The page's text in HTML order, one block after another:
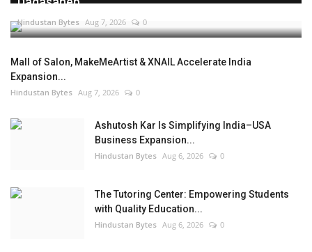
Hindustan Bytes Aug 7, 2026 0
Mall of Salon, MakeMeArtist & XNAIL Accelerate India
Expansion...
Hindustan Bytes Aug 7, 2026 0
Ashutosh Kar Is Simplifying India–USA
Business Expansion...
Hindustan Bytes Aug 6, 2026 0
The Tutoring Center: Empowering Students
with Quality Education...
Hindustan Bytes Aug 6, 2026 0